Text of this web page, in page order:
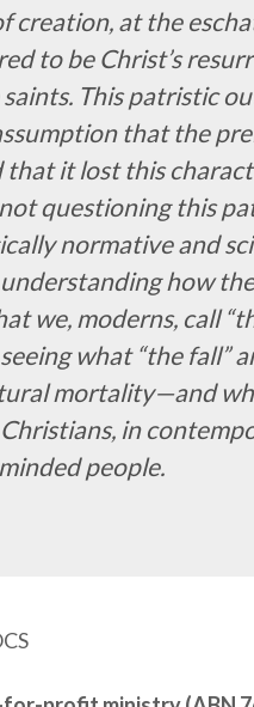
creation, at the
to be Christ’s
This patristic
that the
that it lost this
questioning this
normative and
how
we, moderns, call
what “the fall”
mortality—and
Christians, in
people.